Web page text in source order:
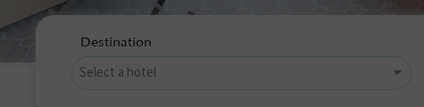
Destination